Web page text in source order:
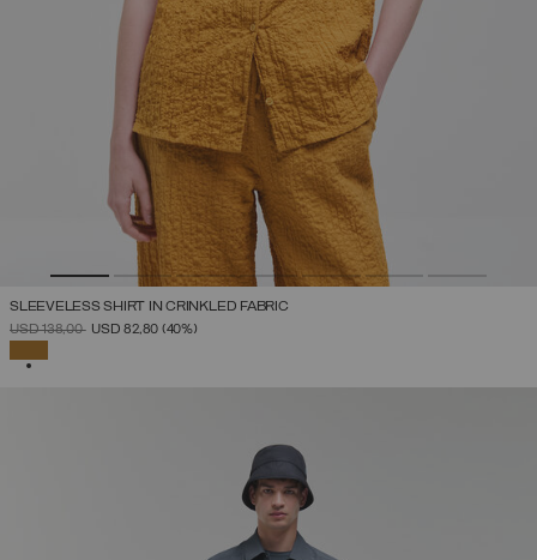
SLEEVELESS SHIRT IN CRINKLED FABRIC
PRICE REDUCED FROM
USD 138,00TOUSD 82,80 (40%)